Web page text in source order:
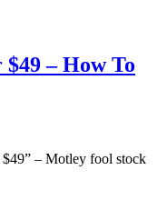
– How To
– Motley fool stock